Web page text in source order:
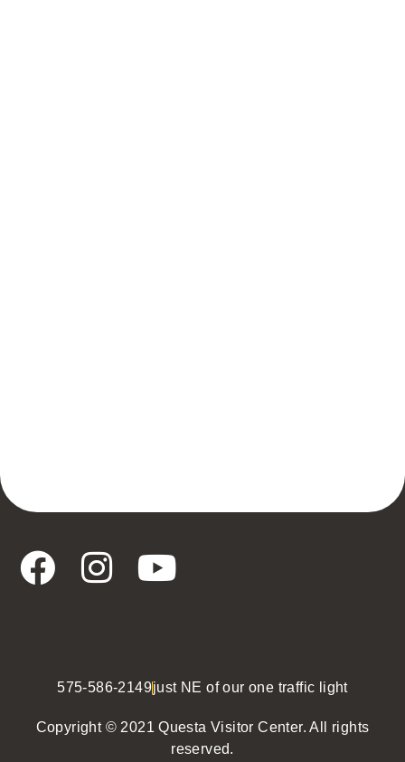
Copyright © 2021 Questa Visitor Center. All rights
reserved.
575-586-2149just NE of our one traffic light